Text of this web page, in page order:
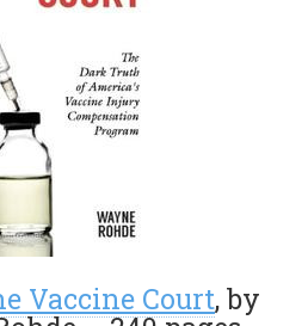
Vaccine Court, by